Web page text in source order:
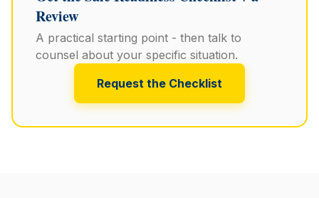
Review
A practical starting point - then talk to
counsel about your specific situation.
Request the Checklist